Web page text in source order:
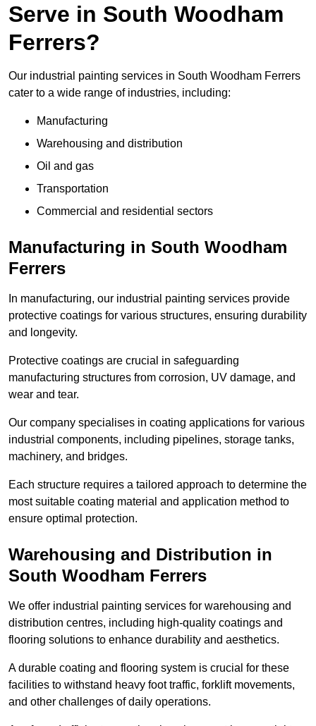
Serve in South Woodham
Ferrers?
Our industrial painting services in South Woodham Ferrers
cater to a wide range of industries, including:
Manufacturing
Warehousing and distribution
Oil and gas
Transportation
Commercial and residential sectors
Manufacturing in South Woodham
Ferrers
In manufacturing, our industrial painting services provide
protective coatings for various structures, ensuring durability
and longevity.
Protective coatings are crucial in safeguarding
manufacturing structures from corrosion, UV damage, and
wear and tear.
Our company specialises in coating applications for various
industrial components, including pipelines, storage tanks,
machinery, and bridges.
Each structure requires a tailored approach to determine the
most suitable coating material and application method to
ensure optimal protection.
Warehousing and Distribution in
South Woodham Ferrers
We offer industrial painting services for warehousing and
distribution centres, including high-quality coatings and
flooring solutions to enhance durability and aesthetics.
A durable coating and flooring system is crucial for these
facilities to withstand heavy foot traffic, forklift movements,
and other challenges of daily operations.